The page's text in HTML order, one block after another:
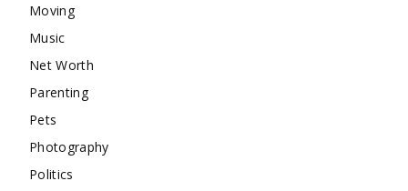
Moving
Music
Net Worth
Parenting
Pets
Photography
Politics